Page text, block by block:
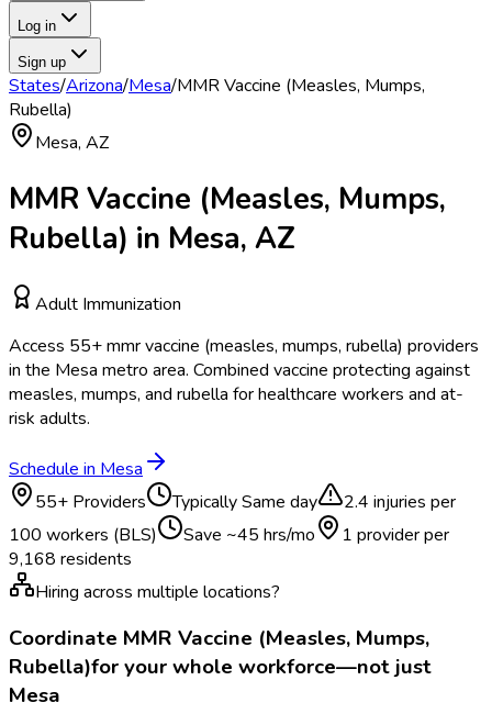
Log in
Sign up
States/Arizona/Mesa/MMR Vaccine (Measles, Mumps,
Rubella)
Mesa, AZ
MMR Vaccine (Measles, Mumps,
Rubella) in Mesa, AZ
Adult Immunization
Access 55+mmr vaccine (measles, mumps, rubella) providers
in the Mesa metro area. Combined vaccine protecting against
measles, mumps, and rubella for healthcare workers and at-
risk adults.
Schedule in Mesa
55+ Providers TypicallySame day 2.4 injuries per
100 workers (BLS)
Save ~45 hrs/mo
1 provider per
9,168 residents
Hiring across multiple locations?
Coordinate MMR Vaccine (Measles, Mumps,
Rubella)for your whole workforce—not just
Mesa